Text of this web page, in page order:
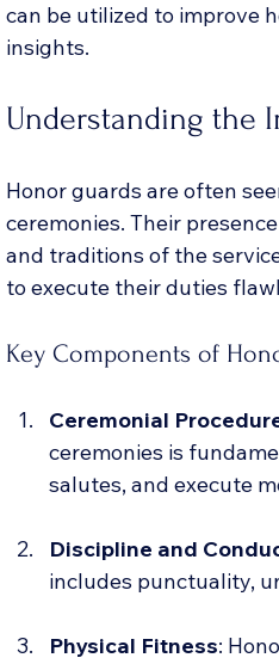
can be utilized to improve
insights.
Understanding the
Honor guards are often
ceremonies. Their
and traditions of the
to execute their duties
Key Components of
Ceremonial
ceremonies is
salutes, and execute
Discipline and
includes punctuality,
Physical Fitness: